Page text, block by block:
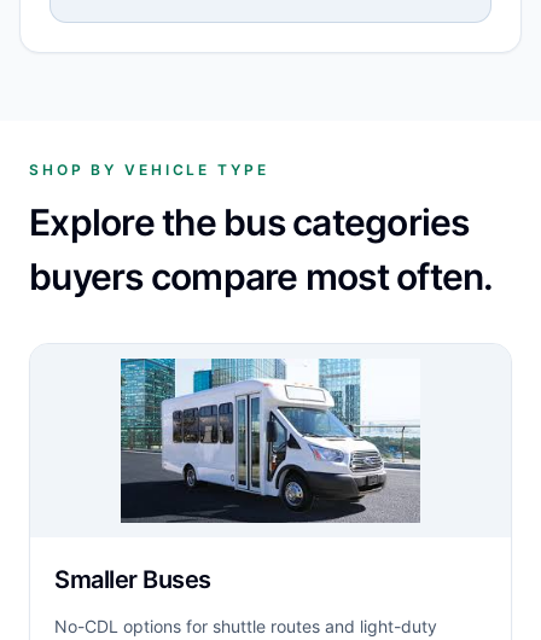
SHOP BY VEHICLE TYPE
Explore the bus categories
buyers compare most often.
Smaller Buses
No-CDL options for shuttle routes and light-duty